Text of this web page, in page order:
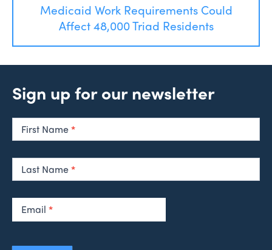
Medicaid Work Requirements Could
Affect 48,000 Triad Residents
Sign up for our newsletter
Newsletter
Signup
First Name*
Last Name*
Email *